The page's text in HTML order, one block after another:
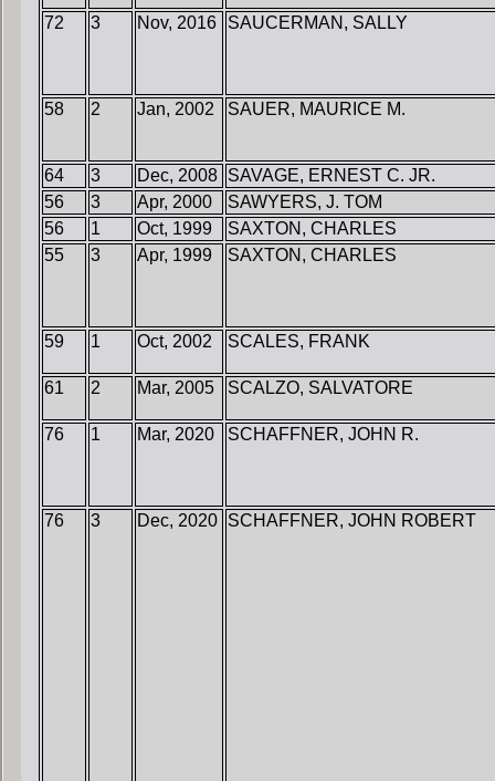
72 3 Nov, 2016 SAUCERMAN, SALLY
58 2 Jan, 2002 SAUER, MAURICE M.
64 3 Dec, 2008 SAVAGE, ERNEST C. JR.
56
3 Apr, 2000
SAWYERS, J. TOM
56
1 Oct, 1999
SAXTON, CHARLES
55
3 Apr, 1999 SAXTON, CHARLES
59 1 Oct, 2002 SCALES, FRANK
61 2 Mar, 2005 SCALZO, SALVATORE
76 1 Mar, 2020 SCHAFFNER, JOHN R.
76 3 Dec, 2020 SCHAFFNER, JOHN ROBERT